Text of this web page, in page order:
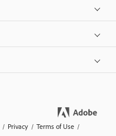
/ Privacy / Terms of Use /